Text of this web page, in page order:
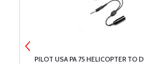
PILOT USA PA 75 HELICOPTER TO